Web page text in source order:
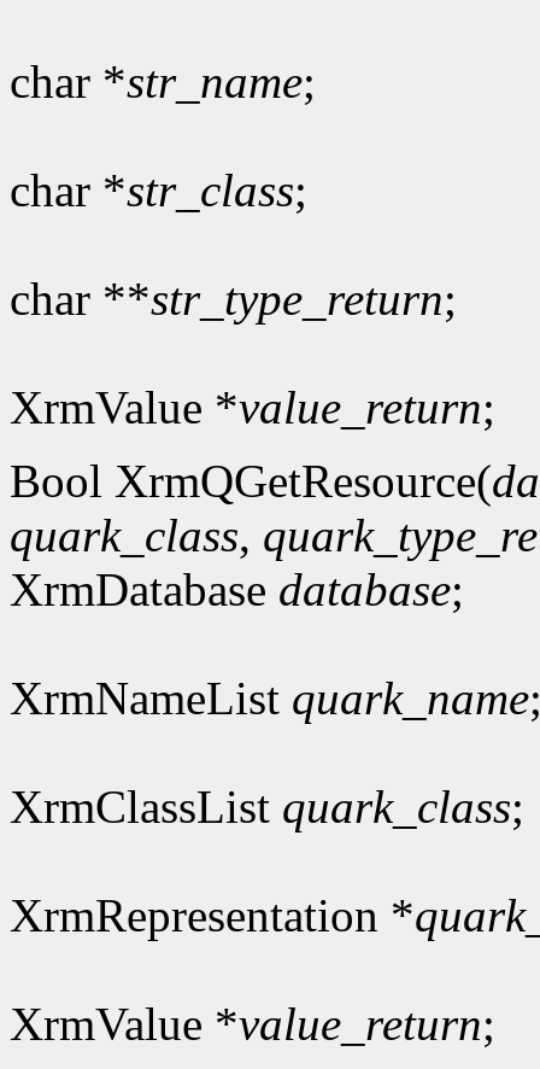
char *str_name;
char *str_class;
char **str_type_return;
XrmValue *value_return;
Bool XrmQGetResource(
quark_class,
XrmDatabase database;
XrmNameList quark_name
XrmClassList quark_class;
XrmRepresentation *
XrmValue *value_return;